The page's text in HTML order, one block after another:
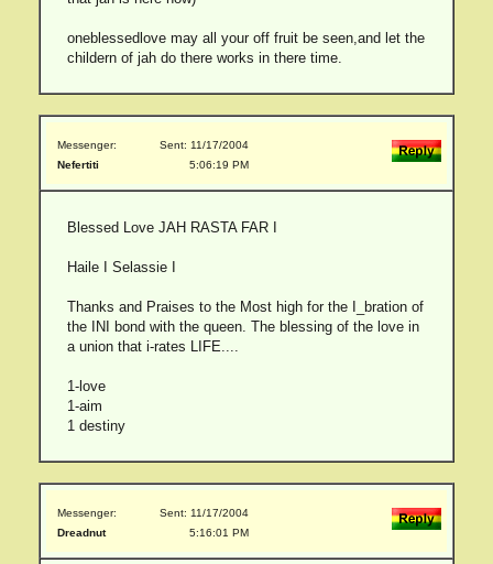
oneblessedlove may all your off fruit be seen,and let the
childern of jah do there works in there time.
Messenger:
Nefertiti
Sent: 11/17/2004
5:06:19 PM
Blessed Love JAH RASTA FAR I
Haile I Selassie I
Thanks and Praises to the Most high for the I_bration of
the INI bond with the queen. The blessing of the love in
a union that i-rates LIFE....
1-love
1-aim
1 destiny
Messenger:
Dreadnut
Sent: 11/17/2004
5:16:01 PM